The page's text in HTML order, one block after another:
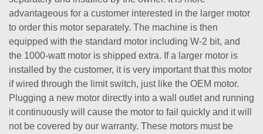
advantageous for a customer interested in the larger motor
to order this motor separately. The machine is then
equipped with the standard motor including W-2 bit, and
the 1000-watt motor is shipped extra. If a larger motor is
installed by the customer, it is very important that this motor
if wired through the limit switch, just like the OEM motor.
Plugging a new motor directly into a wall outlet and running
it continuously will cause the motor to fail quickly and it will
not be covered by our warranty. These motors must be